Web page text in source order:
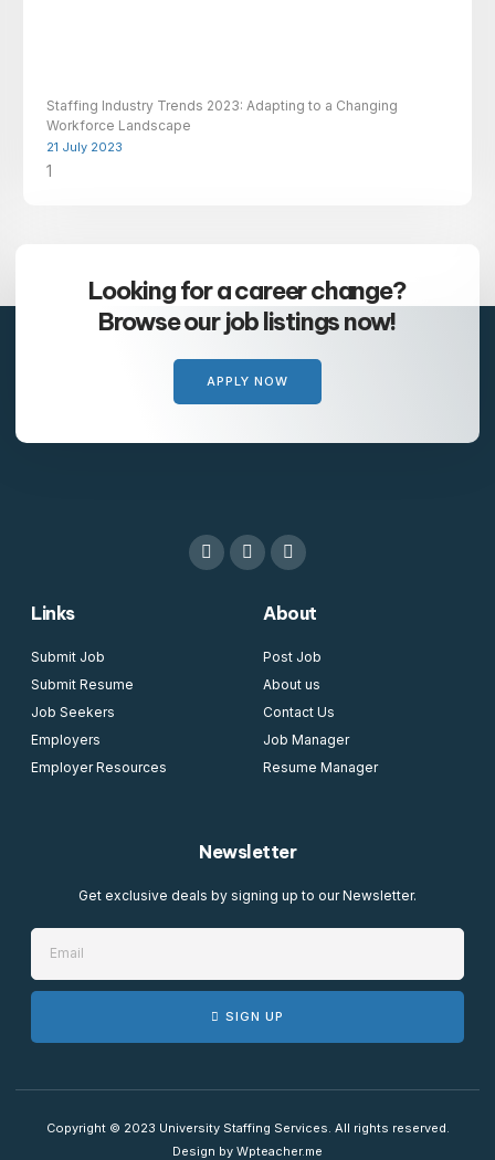
Staffing Industry Trends 2023: Adapting to a Changing
Workforce Landscape
21 July 2023
Looking for a career change?
Browse our job listings now!
APPLY NOW
Links
Submit Job
Submit Resume
Job Seekers
Employers
Employer Resources
About
Post Job
About us
Contact Us
Job Manager
Resume Manager
Newsletter
Get exclusive deals by signing up to our Newsletter.
SIGN UP
Copyright © 2023 University Staffing Services. All rights reserved.
Design by Wpteacher.me